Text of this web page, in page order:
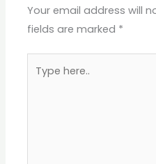
Your email address will
fields are marked *
here..